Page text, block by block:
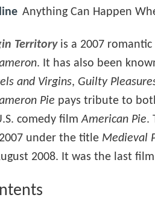
Anything Can Happen
Territoryis a 2007
. It has also been
and Virgins, Guilty
Pie pays tribute to
comedy filmAmerican Pie.
under the title Medieval
2008. It was the last